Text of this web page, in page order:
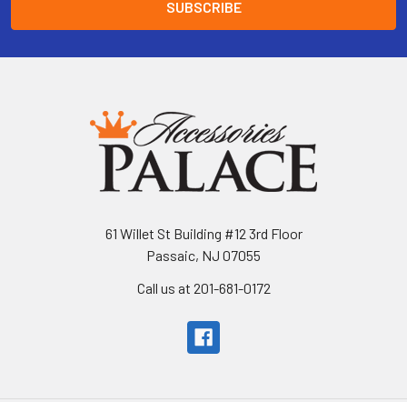
61 Willet St Building #12 3rd Floor
Passaic, NJ 07055
Call us at 201-681-0172